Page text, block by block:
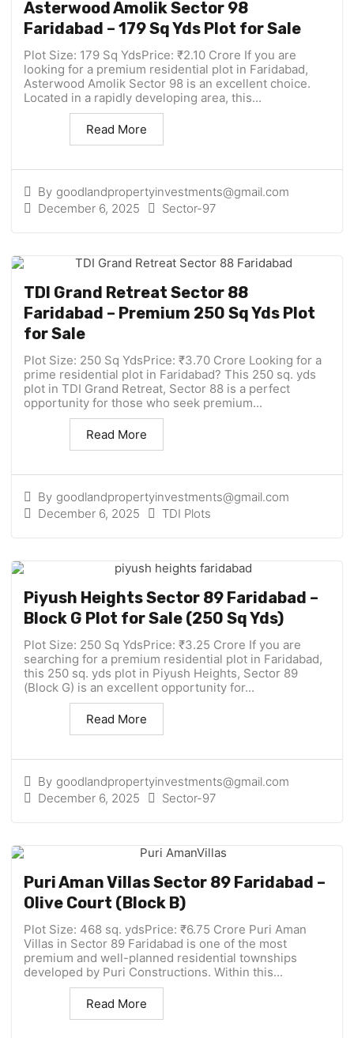
Asterwood Amolik Sector 98
Faridabad – 179 Sq Yds Plot for Sale
By goodlandpropertyinvestments@gmail.com
December 6, 2025
Sector-97
Plot Size: 179 Sq YdsPrice: ₹2.10 Crore If you are
looking for a premium residential plot in Faridabad,
Asterwood Amolik Sector 98 is an excellent choice.
Located in a rapidly developing area, this...
Read More
TDI Grand Retreat Sector 88
Faridabad – Premium 250 Sq Yds Plot
for Sale
By goodlandpropertyinvestments@gmail.com
December 6, 2025
TDI Plots
Plot Size: 250 Sq YdsPrice: ₹3.70 Crore Looking for a
prime residential plot in Faridabad? This 250 sq. yds
plot in TDI Grand Retreat, Sector 88 is a perfect
opportunity for those who seek premium...
Read More
Piyush Heights Sector 89 Faridabad –
Block G Plot for Sale (250 Sq Yds)
By goodlandpropertyinvestments@gmail.com
December 6, 2025
Sector-97
Plot Size: 250 Sq YdsPrice: ₹3.25 Crore If you are
searching for a premium residential plot in Faridabad,
this 250 sq. yds plot in Piyush Heights, Sector 89
(Block G) is an excellent opportunity for...
Read More
Puri Aman Villas Sector 89 Faridabad –
Olive Court (Block B)
Plot Size: 468 sq. ydsPrice: ₹6.75 Crore Puri Aman
Villas in Sector 89 Faridabad is one of the most
premium and well-planned residential townships
developed by Puri Constructions. Within this...
Read More